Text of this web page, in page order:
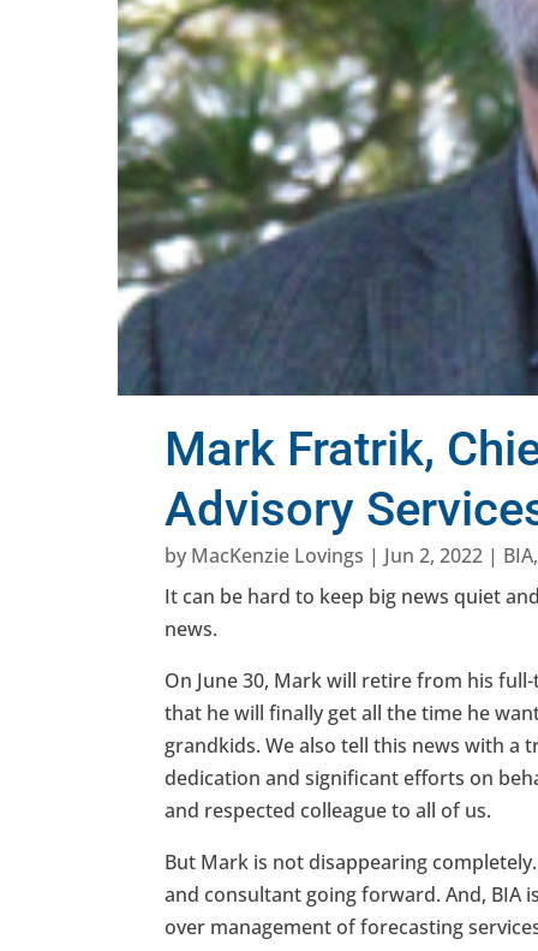
Mark Fratrik,
Advisory
by MacKenzie Lovings | Jun 2, 2022 | BIA
It can be hard to keep big news quiet
news.
On June 30, Mark will retire from his
that he will finally get all the time he
grandkids. We also tell this news with
dedication and significant efforts on
and respected colleague to all of us.
But Mark is not disappearing
and consultant going forward. And, BIA
over management of forecasting